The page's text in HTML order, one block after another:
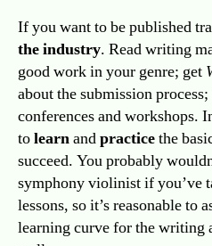
If you want to be published
the industry. Read writing
good work in your genre; get
about the submission
conferences and workshops.
tolearnandpracticethe
succeed. You probably
symphony violinist if you’ve
lessons, so it’s reasonable to
learning curve for the writing